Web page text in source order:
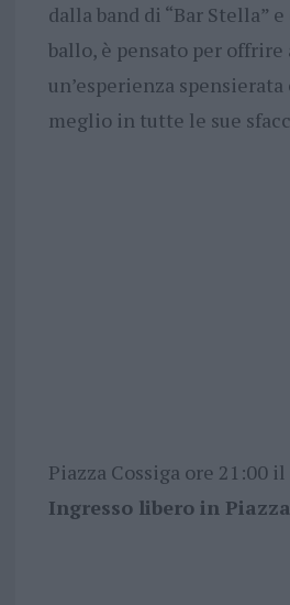
dalla band di “Bar Stella”
ballo, è pensato per offrire
un’esperienza
meglio in tutte le sue
Piazza Cossiga ore 21:00 il
Ingresso libero in Piazza